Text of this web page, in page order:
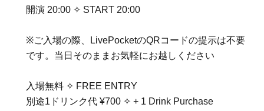
開演 20:00 ✧ START 20:00
※ご入場の際、LivePocketのQRコードの提示は不要
です。当日そのままお気軽にお越しください
入場無料 ✧ FREE ENTRY
別途1ドリンク代 ¥700 ✧ + 1 Drink Purchase